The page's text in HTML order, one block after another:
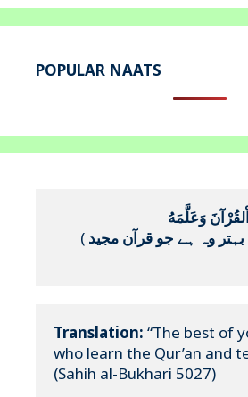
POPULAR NAATS
وَعَلَّمَهُ
(
Translation: “The best of
who learn the Qur’an and
(Sahih al-Bukhari 5027)